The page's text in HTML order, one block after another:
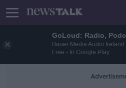
GoLoud: Radio,
Bauer Media Audio Ireland
Free - In Google Play